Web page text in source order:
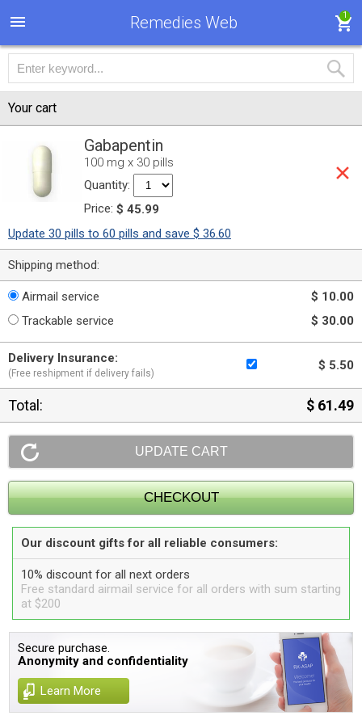
Remedies Web 1
Your cart
Gabapentin
100 mg x 30 pills
Quantity:
Price: $ 45.99
Update 30 pills to 60 pills and save $ 36.60
Shipping method:
Airmail service
$ 10.00
Trackable service
$ 30.00
Delivery Insurance:
(Free reshipment if delivery fails)
$ 5.50
Total: $ 61.49
Our discount gifts for all reliable consumers:
10% discount for all next orders
Free standard airmail service for all orders with sum starting
at $200
Secure purchase.
Anonymity and confidentiality
Learn More